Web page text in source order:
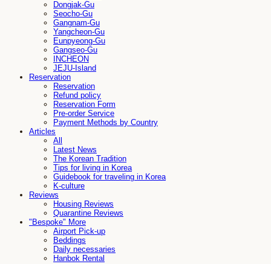
Dongjak-Gu
Seocho-Gu
Gangnam-Gu
Yangcheon-Gu
Eunpyeong-Gu
Gangseo-Gu
INCHEON
JEJU-Island
Reservation
Reservation
Refund policy
Reservation Form
Pre-order Service
Payment Methods by Country
Articles
All
Latest News
The Korean Tradition
Tips for living in Korea
Guidebook for traveling in Korea
K-culture
Reviews
Housing Reviews
Quarantine Reviews
"Bespoke" More
Airport Pick-up
Beddings
Daily necessaries
Hanbok Rental